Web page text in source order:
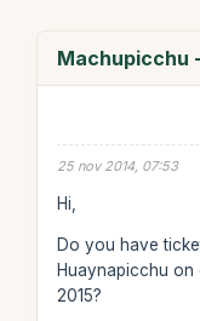
Machupicchu
25 nov 2014, 07:53
Hi,
Do you have
Huaynapicchu
2015?